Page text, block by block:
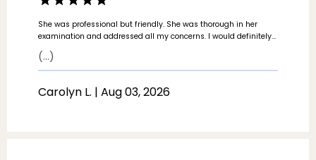
She was professional but friendly. She was thorough in her
examination and addressed all my concerns. I would definitely
recommend her and will use her if I have any further issues.
(...)
Carolyn L. | Aug 03, 2026